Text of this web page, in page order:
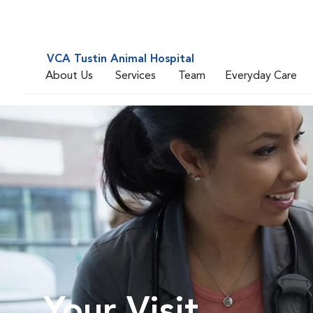
VCA Tustin Animal Hospital
About Us
Services Team Everyday Care